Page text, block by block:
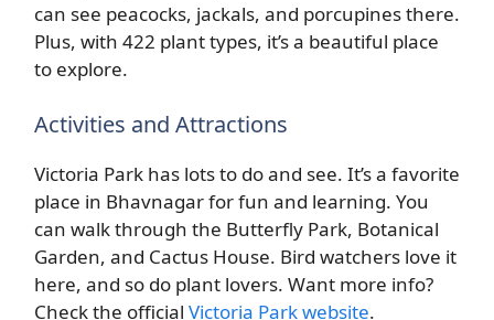
can see peacocks, jackals, and porcupines there.
Plus, with 422 plant types, it’s a beautiful place
to explore.
Activities and Attractions
Victoria Park has lots to do and see. It’s a favorite
place in Bhavnagar for fun and learning. You
can walk through the Butterfly Park, Botanical
Garden, and Cactus House. Bird watchers love it
here, and so do plant lovers. Want more info?
Check the official Victoria Park website.